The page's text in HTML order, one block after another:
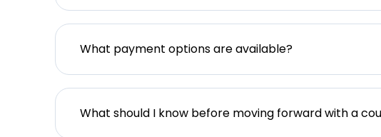
What payment options are available?
What should I know before moving forward with a